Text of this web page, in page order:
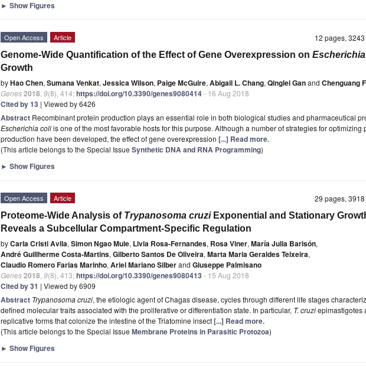
► Show Figures
12 pages,
Open Access Article
Genome-Wide Quantification of the Effect of Gene Overexpression on
Growth
byHao Chen, Sumana Venkat, Jessica Wilson, Paige McGuire, Abigail L. Chang, Qinglei Ganand Chenguang
Genes2018 9(8), 414;https://doi.org/10.3390/genes9080414- 16 Aug 2018
Cited by 13 | Viewed by 6426
Abstract Recombinant protein production plays an essential role in both biological studies and pharmaceutical
Escherichia coliis one of the most favorable hosts for this purpose. Although a number of strategies for optimizing
production have been developed, the effect of gene overexpression [...] Read more.
(This article belongs to the Special Issue Synthetic DNA and RNA Programming)
► Show Figures
29 pages,
Open Access Article
Proteome-Wide Analysis of Trypanosoma cruziExponential and Stationary
Reveals a Subcellular Compartment-Specific Regulation
byCarla Cristi Avila, Simon Ngao Mule, Livia Rosa-Fernandes, Rosa Viner, María Julia Barisón,
André Guillherme Costa-Martins, Gilberto Santos De Oliveira, Marta Maria Geraldes Teixeira,
Claudio Romero Farias Marinho, Ariel Mariano Silberand Giuseppe Palmisano
Genes2018 9(8), 413;https://doi.org/10.3390/genes9080413 - 15 Aug 2018
Cited by 31 | Viewed by 6909
Abstract Trypanosoma cruzi, the etiologic agent of Chagas disease, cycles through different life stages
defined molecular traits associated with the proliferative or differentiation state. In particular, T. cruziepimastigotes
replicative forms that colonize the intestine of the Triatomine insect[...] Read more.
(This article belongs to the Special Issue Membrane Proteins in Parasitic Protozoa)
► Show Figures